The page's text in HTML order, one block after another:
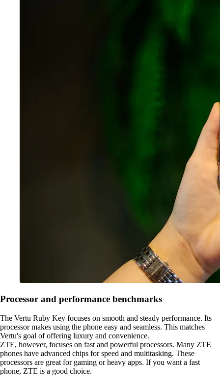
Processor and performance benchmarks
The Vertu Ruby Key focuses on smooth and steady performance. Its
processor makes using the phone easy and seamless. This matches
Vertu's goal of offering luxury and convenience.
ZTE, however, focuses on fast and powerful processors. Many ZTE
phones have advanced chips for speed and multitasking. These
processors are great for gaming or heavy apps. If you want a fast
phone, ZTE is a good choice.